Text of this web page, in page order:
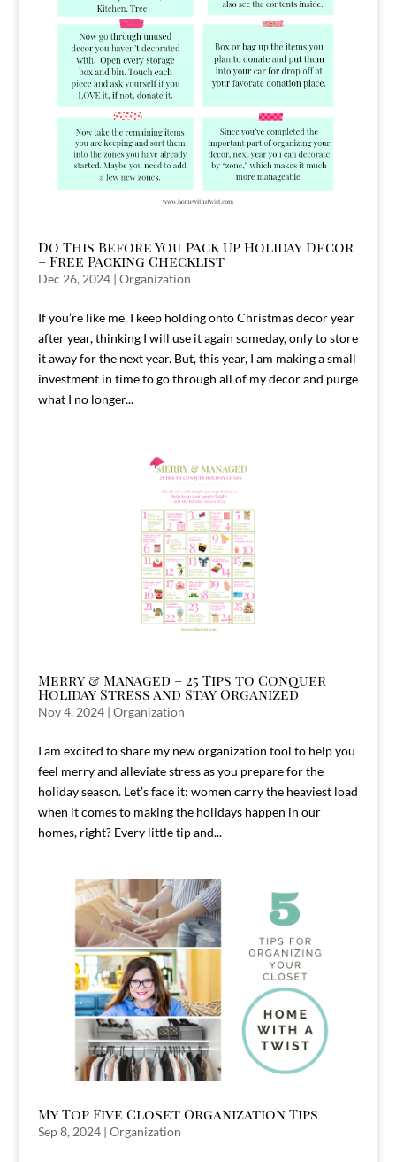
Do This Before You Pack Up Holiday Decor
– Free Packing Checklist
Dec 26, 2024| Organization
If you’re like me, I keep holding onto Christmas decor year
after year, thinking I will use it again someday, only to store
it away for the next year. But, this year, I am making a small
investment in time to go through all of my decor and purge
what I no longer...
Merry & Managed – 25 Tips to Conquer
Holiday Stress and Stay Organized
Nov 4, 2024| Organization
I am excited to share my new organization tool to help you
feel merry and alleviate stress as you prepare for the
holiday season. Let’s face it: women carry the heaviest load
when it comes to making the holidays happen in our
homes, right? Every little tip and...
My Top Five Closet Organization Tips
Sep 8, 2024| Organization